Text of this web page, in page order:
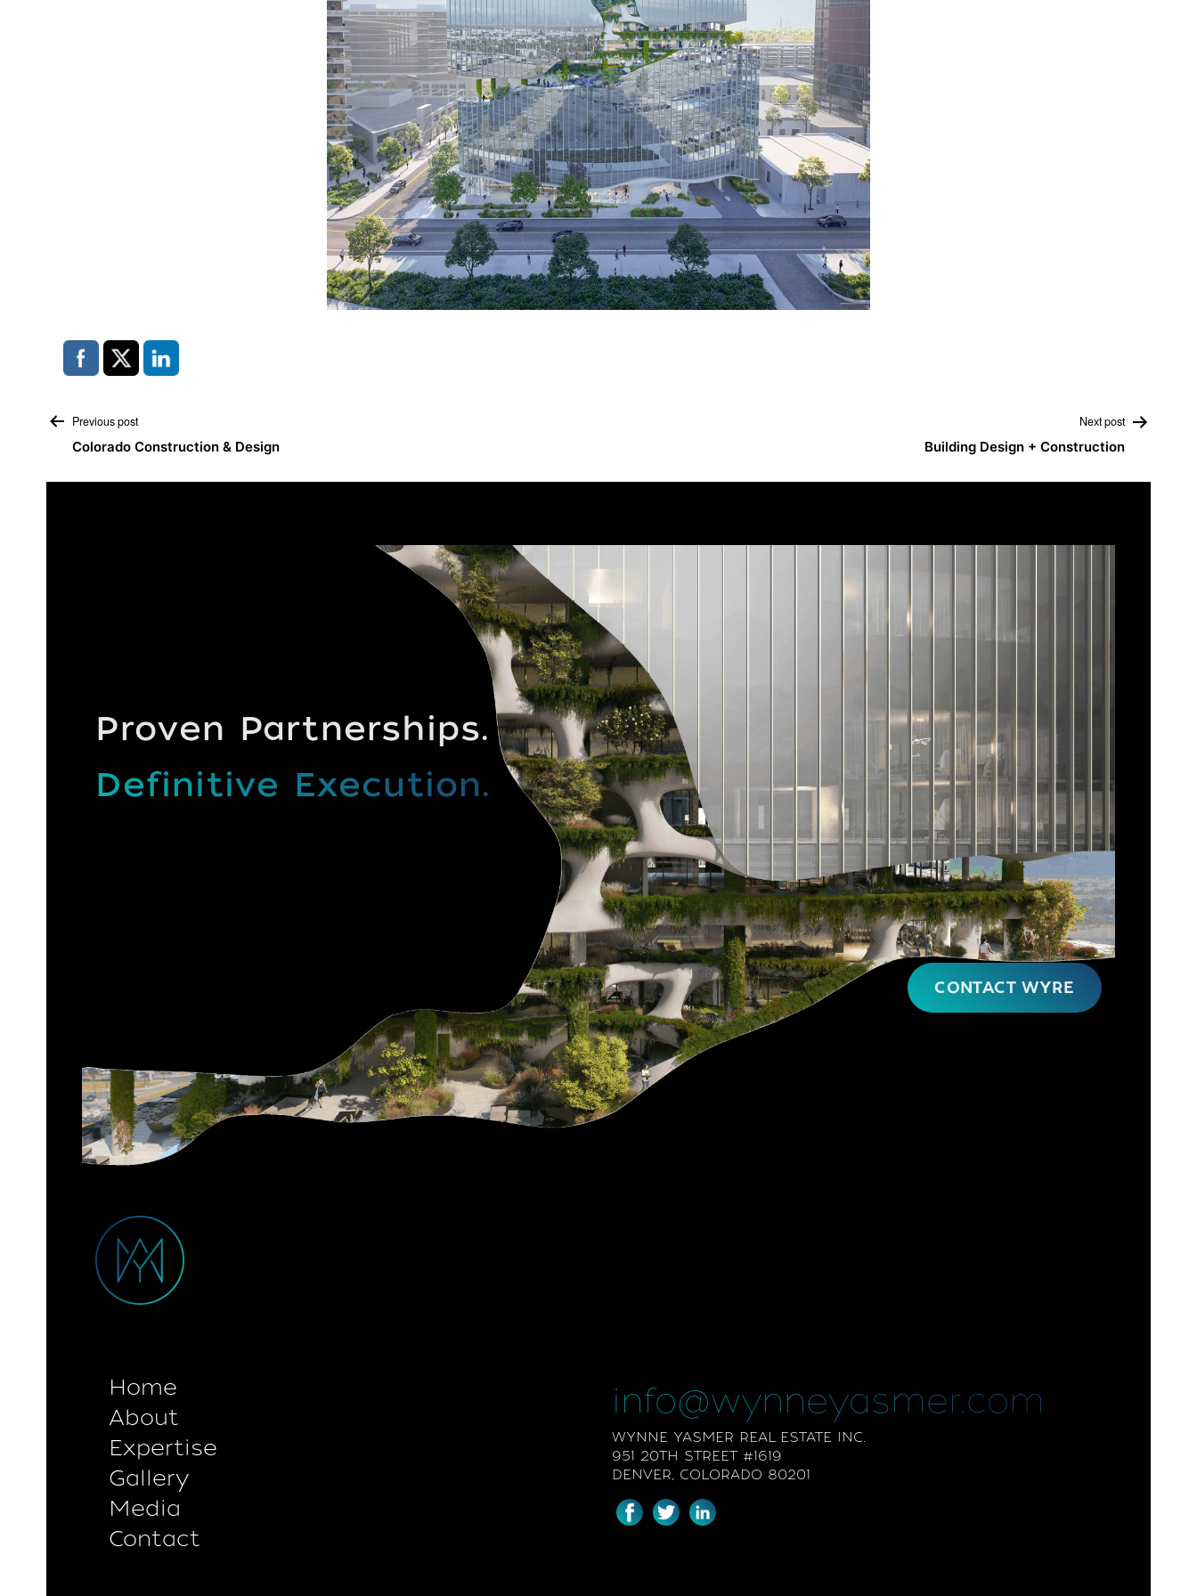
Post
navigation
Previous post
Colorado Construction & Design
Next post
Building Design + Construction
Proven Partnerships.
Definitive Execution.
CONTACT WYRE
Home
About
Expertise
Gallery
Media
Contact
info@wynneyasmer.com
WYNNE YASMER REAL ESTATE INC.
951 20TH STREET #1619
DENVER, COLORADO 80201